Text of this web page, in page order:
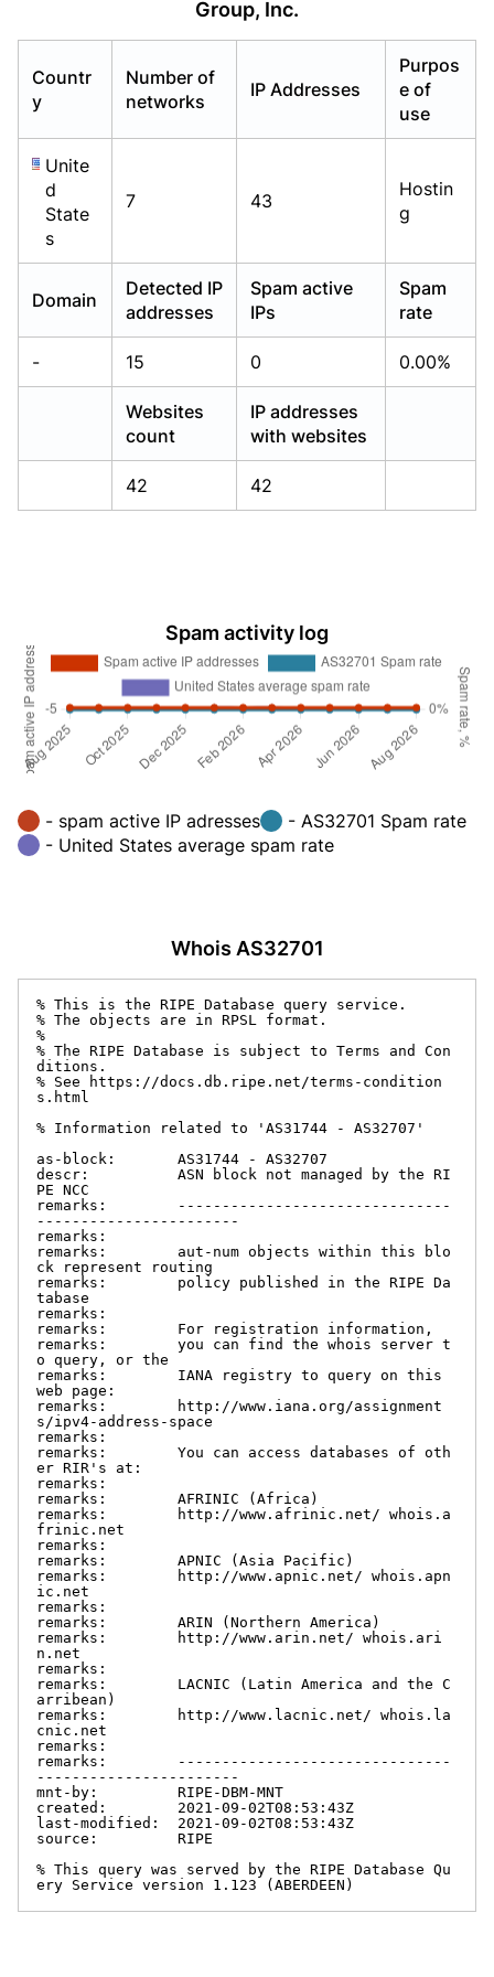
Group, Inc.
Countr
y
Number of
networks
IP Addresses
Purpos
e of
use
Unite
d
State
s
7 43
Hostin
g
Domain
Detected IP
addresses
Spam active
IPs
Spam
rate
- 15 0 0.00%
Websites
count
IP addresses
with websites
42 42
Spam activity log
- spam active IP adresses
- AS32701 Spam rate
- United States average spam rate
Whois AS32701
% This is the RIPE Database query service.
% The objects are in RPSL format.
%
% The RIPE Database is subject to Terms and Con
ditions.
% See https://docs.db.ripe.net/terms-condition
s.html
% Information related to 'AS31744 - AS32707'
as-block:       AS31744 - AS32707
descr:          ASN block not managed by the RI
PE NCC
remarks:        -------------------------------
-----------------------
remarks:
remarks:        aut-num objects within this blo
ck represent routing
remarks:        policy published in the RIPE Da
tabase
remarks:
remarks:        For registration information,
remarks:        you can find the whois server t
o query, or the
remarks:        IANA registry to query on this
web page:
remarks:        http://www.iana.org/assignment
s/ipv4-address-space
remarks:
remarks:        You can access databases of oth
er RIR's at:
remarks:
remarks:        AFRINIC (Africa)
remarks:        http://www.afrinic.net/ whois.a
frinic.net
remarks:
remarks:        APNIC (Asia Pacific)
remarks:        http://www.apnic.net/ whois.apn
ic.net
remarks:
remarks:        ARIN (Northern America)
remarks:        http://www.arin.net/ whois.ari
n.net
remarks:
remarks:        LACNIC (Latin America and the C
arribean)
remarks:        http://www.lacnic.net/ whois.la
cnic.net
remarks:
remarks:        -------------------------------
-----------------------
mnt-by:         RIPE-DBM-MNT
created:        2021-09-02T08:53:43Z
last-modified:  2021-09-02T08:53:43Z
source:         RIPE
% This query was served by the RIPE Database Qu
ery Service version 1.123 (ABERDEEN)
Already have an account?Login
Already have an account?Login